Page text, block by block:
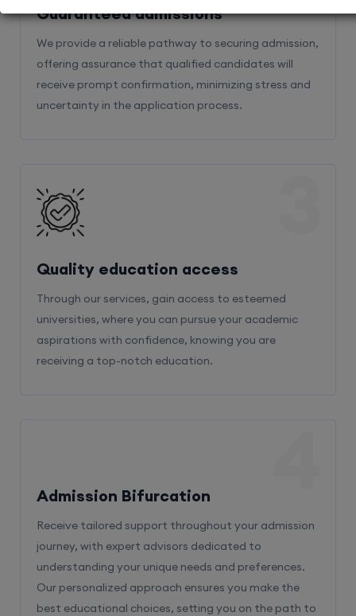
Guaranteed admissions
We provide a reliable pathway to securing admission,
offering assurance that qualified candidates will
receive prompt confirmation, minimizing stress and
uncertainty in the application process.
Quality education access
Through our services, gain access to esteemed
universities, where you can pursue your academic
aspirations with confidence, knowing you are
receiving a top-notch education.
Admission Bifurcation
Receive tailored support throughout your admission
journey, with expert advisors dedicated to
understanding your unique needs and preferences.
Our personalized approach ensures you make the
best educational choices, setting you on the path to